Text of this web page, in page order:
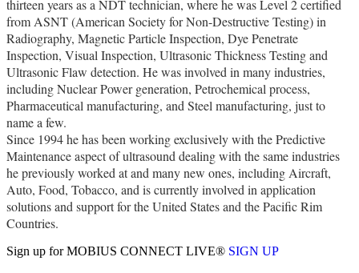
thirteen years as a NDT technician, where he was Level 2 certified
from ASNT (American Society for Non-Destructive Testing) in
Radiography, Magnetic Particle Inspection, Dye Penetrate
Inspection, Visual Inspection, Ultrasonic Thickness Testing and
Ultrasonic Flaw detection. He was involved in many industries,
including Nuclear Power generation, Petrochemical process,
Pharmaceutical manufacturing, and Steel manufacturing, just to
name a few.
Since 1994 he has been working exclusively with the Predictive
Maintenance aspect of ultrasound dealing with the same industries
he previously worked at and many new ones, including Aircraft,
Auto, Food, Tobacco, and is currently involved in application
solutions and support for the United States and the Pacific Rim
Countries.
Sign up for MOBIUS CONNECT LIVE® SIGN UP